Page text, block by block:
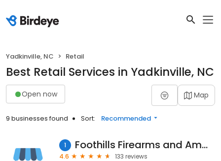
Yadkinville, NC Retail
Best Retail Services in Yadkinville, NC
Open now Map
9 businesses found Sort: Recommended
1 Foothills Firearms and Ammo
4.6
133 reviews